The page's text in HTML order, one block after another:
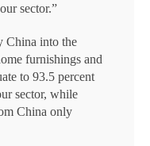
sector.”
China into the
furnishings and
to 93.5 percent
sector, while
China only